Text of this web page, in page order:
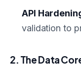
API
validation to
2. The Data